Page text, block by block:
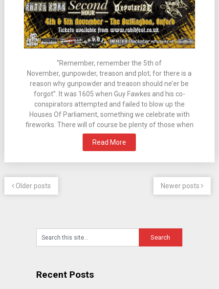
“Remember, remember the 5th of
November, gunpowder, treason and plot; for there is a
reason why gunpowder and treason should ne’er be
forgot”. It was 1605 when Guy Fawkes and his co-
conspirators attempted and failed to blow up the
Houses Of Parliament, something we celebrate with
fireworks. There will of course be plenty of those when
Read More
Older posts Newer posts
Recent Posts